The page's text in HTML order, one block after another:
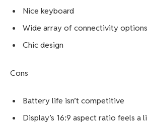
Nice keyboard
Wide array of connectivity options
Chic design
Cons
Battery life isn’t competitive
Display’s 16:9 aspect ratio feels a